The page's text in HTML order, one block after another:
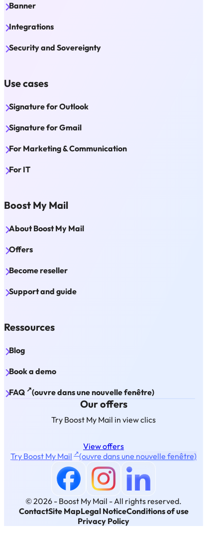
Banner
Integrations
Security and Sovereignty
Use cases
Signature for Outlook
Signature for Gmail
For Marketing & Communication
For IT
Boost My Mail
About Boost My Mail
Offers
Become reseller
Support and guide
Ressources
Blog
Book a demo
FAQ ↗(ouvre dans une nouvelle fenêtre)
Our offers
Try Boost My Mail in view clics
View offers
Try Boost My Mail ↗(ouvre dans une nouvelle fenêtre)
© 2026 - Boost My Mail -All rights reserved.
ContactSite MapLegal NoticeConditions of use
Privacy Policy